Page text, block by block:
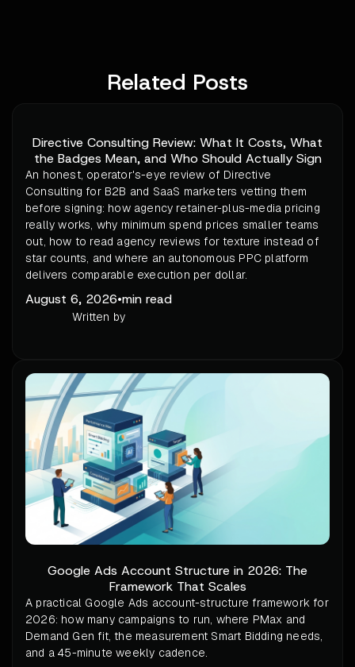
Related Posts
Directive Consulting Review: What It Costs, What
the Badges Mean, and Who Should Actually Sign
An honest, operator's-eye review of Directive
Consulting for B2B and SaaS marketers vetting them
before signing: how agency retainer-plus-media pricing
really works, why minimum spend prices smaller teams
out, how to read agency reviews for texture instead of
star counts, and where an autonomous PPC platform
delivers comparable execution per dollar.
August 6, 2026•min read
Written by
Google Ads Account Structure in 2026: The
Framework That Scales
A practical Google Ads account-structure framework for
2026: how many campaigns to run, where PMax and
Demand Gen fit, the measurement Smart Bidding needs,
and a 45-minute weekly cadence.